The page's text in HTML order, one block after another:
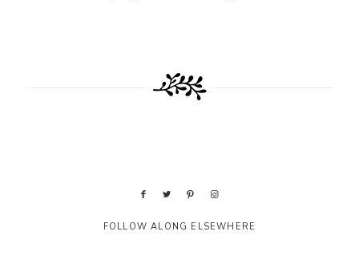
FOLLOW ALONG ELSEWHERE